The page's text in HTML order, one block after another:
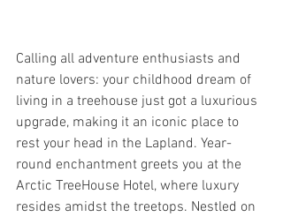
Calling all adventure enthusiasts and
nature lovers: your childhood dream of
living in a treehouse just got a luxurious
upgrade, making it an iconic place to
rest your head in the Lapland. Year-
round enchantment greets you at the
Arctic TreeHouse Hotel, where luxury
resides amidst the treetops. Nestled on